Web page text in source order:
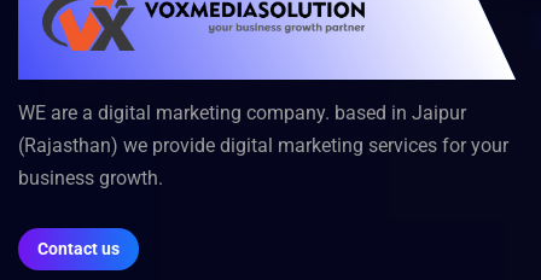
WE are a digital marketing company. based in Jaipur
(Rajasthan) we provide digital marketing services for your
business growth.
Contact us